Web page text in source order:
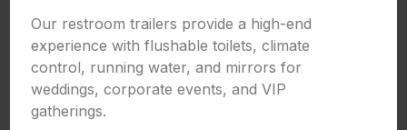
Our restroom trailers provide a high-end
experience with flushable toilets, climate
control, running water, and mirrors for
weddings, corporate events, and VIP
gatherings.